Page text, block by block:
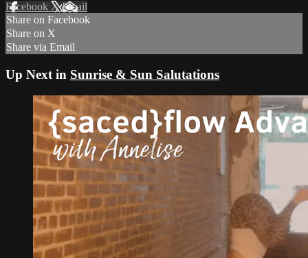
Facebook XEmail
Share on Facebook
Share on X
Share via Email
Up Next in Sunrise & Sun Salutations